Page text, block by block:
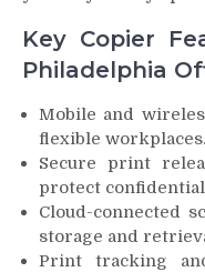
Key Copier
Philadelphia
Mobile and
flexible workplaces.
Secure print
protect
Cloud-connected
storage and
Print tracking